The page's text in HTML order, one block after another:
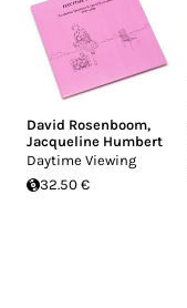
David Rosenboom,
Jacqueline Humbert
Daytime Viewing
32.50 €